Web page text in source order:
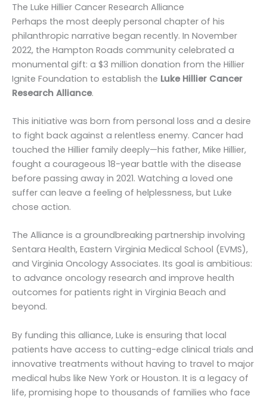
The Luke Hillier Cancer Research Alliance
Perhaps the most deeply personal chapter of his
philanthropic narrative began recently. In November
2022, the Hampton Roads community celebrated a
monumental gift: a $3 million donation from the Hillier
Ignite Foundation to establish the Luke Hillier Cancer
Research Alliance.
This initiative was born from personal loss and a desire
to fight back against a relentless enemy. Cancer had
touched the Hillier family deeply—his father, Mike Hillier,
fought a courageous 18-year battle with the disease
before passing away in 2021. Watching a loved one
suffer can leave a feeling of helplessness, but Luke
chose action.
The Alliance is a groundbreaking partnership involving
Sentara Health, Eastern Virginia Medical School (EVMS),
and Virginia Oncology Associates. Its goal is ambitious:
to advance oncology research and improve health
outcomes for patients right in Virginia Beach and
beyond.
By funding this alliance, Luke is ensuring that local
patients have access to cutting-edge clinical trials and
innovative treatments without having to travel to major
medical hubs like New York or Houston. It is a legacy of
life, promising hope to thousands of families who face